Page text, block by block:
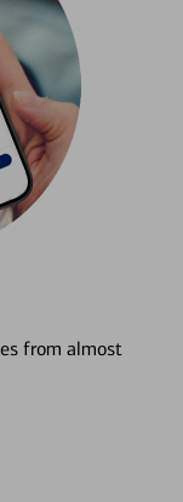
from almost